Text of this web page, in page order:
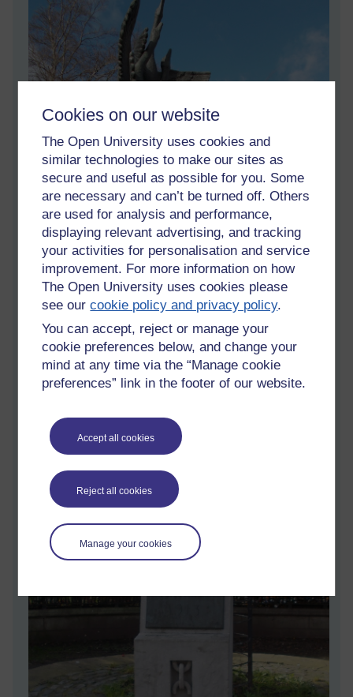
Cookies on our website
The Open University uses cookies and
similar technologies to make our sites as
secure and useful as possible for you. Some
are necessary and can’t be turned off. Others
are used for analysis and performance,
displaying relevant advertising, and tracking
your activities for personalisation and service
improvement. For more information on how
The Open University uses cookies please
see ourcookie policy and privacy policy.
You can accept, reject or manage your
cookie preferences below, and change your
mind at any time via the “Manage cookie
preferences” link in the footer of our website.
Accept all cookies
Reject all cookies
Manage your cookies
The Children of Lir - rising, resurrected, redeemed, reborn....